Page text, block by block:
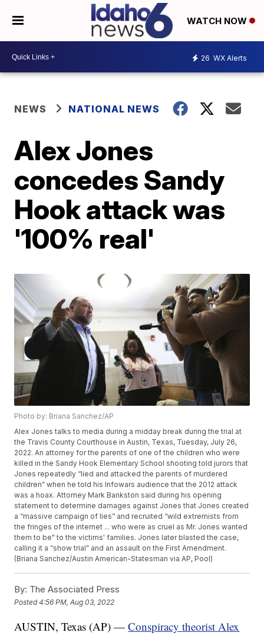
WATCH NOW
26 WX Alerts
NEWS NATIONAL NEWS
Alex Jones
concedes Sandy
Hook attack was
'100% real'
Photo by: Briana Sanchez/AP
Alex Jones talks to media during a midday break during the trial at
the Travis County Courthouse in Austin, Texas, Tuesday, July 26,
2022. An attorney for the parents of one of the children who were
killed in the Sandy Hook Elementary School shooting told jurors that
Jones repeatedly “lied and attacked the parents of murdered
children” when he told his Infowars audience that the 2012 attack
was a hoax. Attorney Mark Bankston said during his opening
statement to determine damages against Jones that Jones created
a “massive campaign of lies” and recruited “wild extremists from
the fringes of the internet ... who were as cruel as Mr. Jones wanted
them to be" to the victims' families. Jones later blasted the case,
calling it a “show trial” and an assault on the First Amendment.
(Briana Sanchez/Austin American-Statesman via AP, Pool)
By: The Associated Press
Posted4:56 PM, Aug 03, 2022
AUSTIN, Texas (AP) —Conspiracy theorist Alex